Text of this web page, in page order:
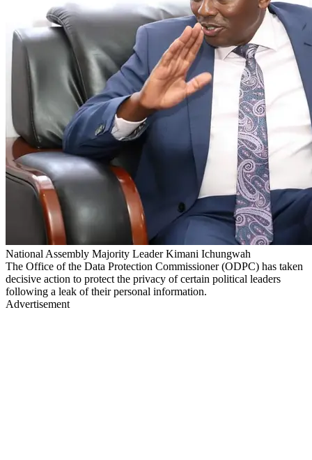
National Assembly Majority Leader Kimani Ichungwah
The Office of the Data Protection Commissioner (ODPC) has taken
decisive action to protect the privacy of certain political leaders
following a leak of their personal information.
Advertisement